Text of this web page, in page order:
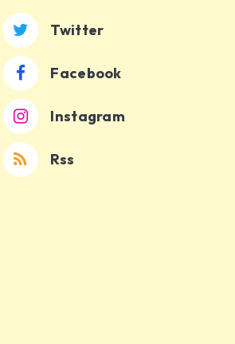
Twitter
Facebook
Instagram
Rss